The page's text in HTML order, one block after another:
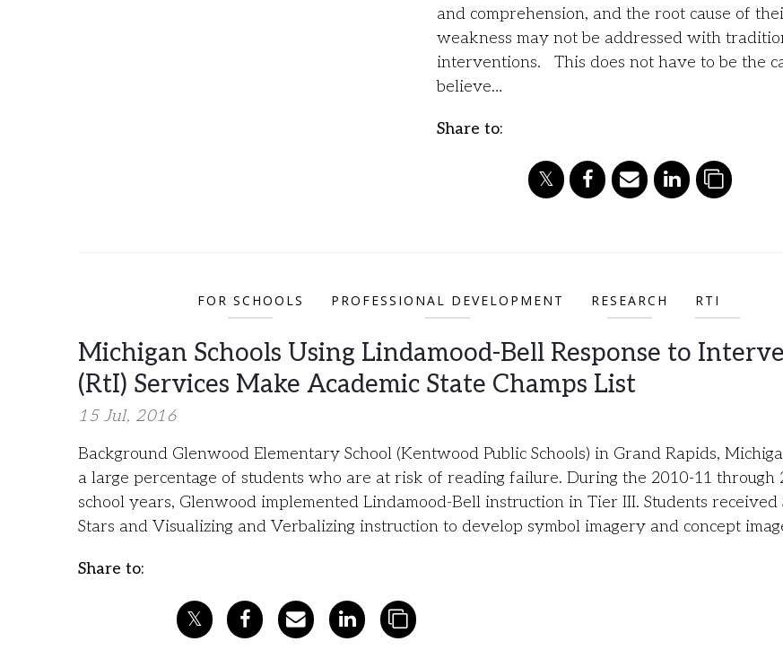
and comprehension, and the root cause of
weakness may not be addressed with
interventions. This does not have to be the
believe…
Share to:
FOR SCHOOLS PROFESSIONAL DEVELOPMENT RESEARCH RTI
Michigan Schools Using Lindamood-Bell Response to
(RtI) Services Make Academic State Champs List
15 Jul, 2016
Background Glenwood Elementary School (Kentwood Public Schools) in Grand Rapids,
a large percentage of students who are at risk of reading failure. During the 2010-11 through
school years, Glenwood implemented Lindamood-Bell instruction in Tier III. Students received
Stars and Visualizing and Verbalizing instruction to develop symbol imagery and concept
Share to: